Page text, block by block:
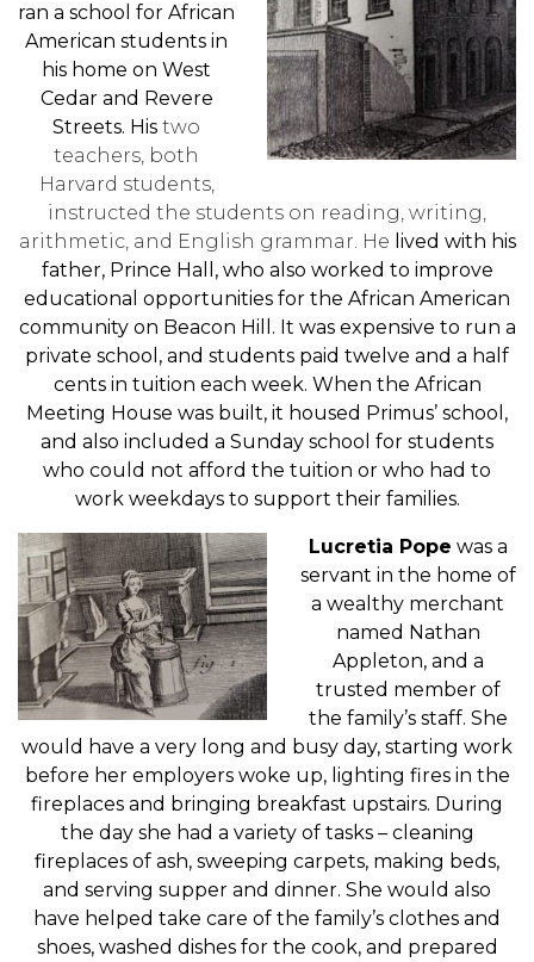
ran a school for African
American students in
his home on West
Cedar and Revere
Streets. His two
teachers, both
Harvard students,
instructed the students on reading, writing,
arithmetic, and English grammar. He lived with his
father, Prince Hall, who also worked to improve
educational opportunities for the African American
community on Beacon Hill. It was expensive to run a
private school, and students paid twelve and a half
cents in tuition each week. When the African
Meeting House was built, it housed Primus’ school,
and also included a Sunday school for students
who could not afford the tuition or who had to
work weekdays to support their families.
Lucretia Pope was a
servant in the home of
a wealthy merchant
named Nathan
Appleton, and a
trusted member of
the family’s staff. She
would have a very long and busy day, starting work
before her employers woke up, lighting fires in the
fireplaces and bringing breakfast upstairs. During
the day she had a variety of tasks – cleaning
fireplaces of ash, sweeping carpets, making beds,
and serving supper and dinner. She would also
have helped take care of the family’s clothes and
shoes, washed dishes for the cook, and prepared